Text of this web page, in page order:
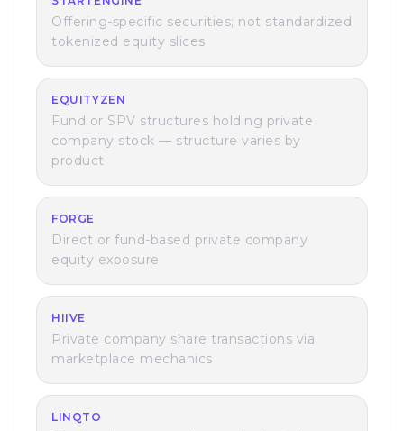
Offering-specific securities; not standardized
tokenized equity slices
EQUITYZEN
Fund or SPV structures holding private
company stock — structure varies by
product
FORGE
Direct or fund-based private company
equity exposure
HIIVE
Private company share transactions via
marketplace mechanics
LINQTO